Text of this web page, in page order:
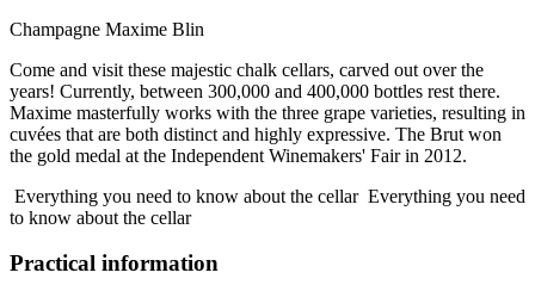
Champagne Maxime Blin
Come and visit these majestic chalk cellars, carved out over the
years! Currently, between 300,000 and 400,000 bottles rest there.
Maxime masterfully works with the three grape varieties, resulting in
cuvées that are both distinct and highly expressive. The Brut won
the gold medal at the Independent Winemakers' Fair in 2012.
Everything you need to know about the cellar Everything you need
to know about the cellar
Practical information